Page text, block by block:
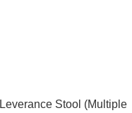
Leverance Stool (Multiple